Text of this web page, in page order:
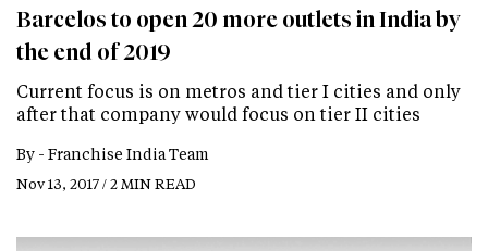
Barcelos to open 20 more outlets in India by
the end of 2019
Current focus is on metros and tier I cities and only
after that company would focus on tier II cities
By - Franchise India Team
Nov 13, 2017 / 2 MIN READ